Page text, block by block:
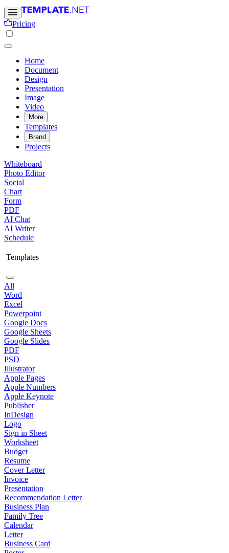
Pricing
Home
Document
Design
Presentation
Image
Video
More
Templates
Brand
Projects
Whiteboard
Photo Editor
Social
Chart
Form
PDF
AI Chat
AI Writer
Schedule
Templates
All
Word
Excel
Powerpoint
Google Docs
Google Sheets
Google Slides
PDF
PSD
Illustrator
Apple Pages
Apple Numbers
Apple Keynote
Publisher
InDesign
Logo
Sign in Sheet
Worksheet
Budget
Resume
Cover Letter
Invoice
Presentation
Recommendation Letter
Business Plan
Family Tree
Calendar
Letter
Business Card